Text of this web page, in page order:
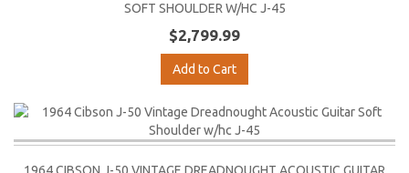
SOFT SHOULDER W/HC J-45
$2,799.99
Add to Cart